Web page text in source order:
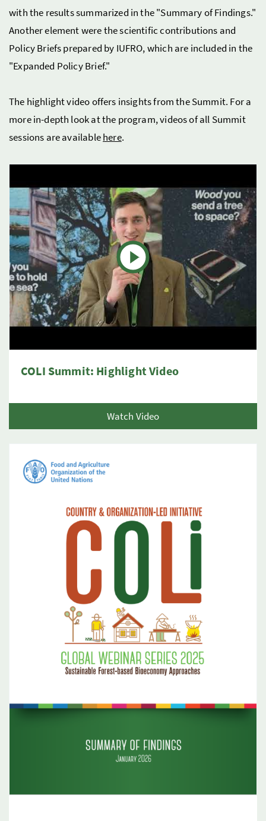
with the results summarized in the "Summary of Findings."
Another element were the scientific contributions and
Policy Briefs prepared by IUFRO, which are included in the
"Expanded Policy Brief."
The highlight video offers insights from the Summit. For a
more in-depth look at the program, videos of all Summit
sessions are availablehere.
COLI Summit: Highlight Video
Watch Video